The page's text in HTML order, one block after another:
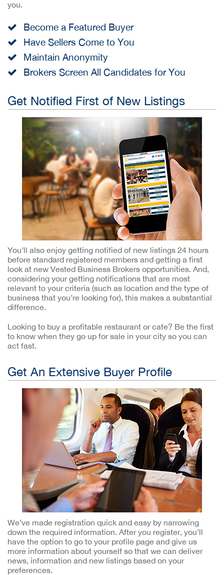
you.
Become a Featured Buyer
Have Sellers Come to You
Maintain Anonymity
Brokers Screen All Candidates for You
Get Notified First of New Listings
You’ll also enjoy getting notified of new listings 24 hours
before standard registered members and getting a first
look at new Vested Business Brokers opportunities. And,
considering your getting notifications that are most
relevant to your criteria (such as location and the type of
business that you’re looking for), this makes a substantial
difference.
Looking to buy a profitable restaurant or cafe? Be the first
to know when they go up for sale in your city so you can
act fast.
Get An Extensive Buyer Profile
We’ve made registration quick and easy by narrowing
down the required information. After you register, you’ll
have the option to go to your profile page and give us
more information about yourself so that we can deliver
news, information and new listings based on your
preferences.